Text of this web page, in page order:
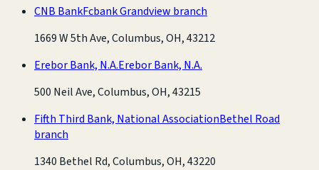
CNB BankFcbank Grandview branch
1669 W 5th Ave, Columbus, OH, 43212
Erebor Bank, N.A.Erebor Bank, N.A.
500 Neil Ave, Columbus, OH, 43215
Fifth Third Bank, National AssociationBethel Road
branch
1340 Bethel Rd, Columbus, OH, 43220